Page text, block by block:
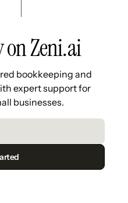
on Zeni.ai
bookkeeping and
expert support for
businesses.